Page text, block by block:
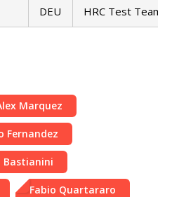
DEU HRC Test Team
Marquez
Fernandez
Bastianini
Fabio Quartararo